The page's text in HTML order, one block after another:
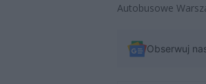
Autobusowe
Obserwuj